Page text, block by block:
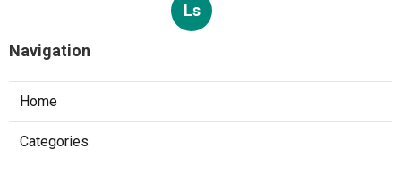
Ls
Navigation
Home
Categories